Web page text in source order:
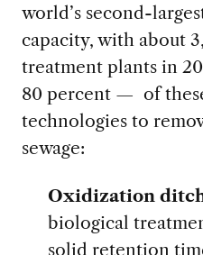
world’s second-
capacity, with about
treatment plants in
80 percent — of
technologies to
sewage:
Oxidization
biological
solid retention